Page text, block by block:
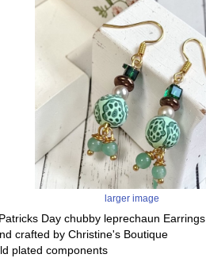
larger image
Day chubby leprechaun Earrings
crafted by Christine's Boutique
plated components